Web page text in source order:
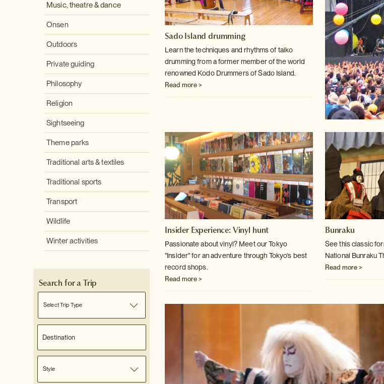
Music, theatre & dance
Onsen
Outdoors
Private guiding
Philosophy
Religion
Sightseeing
Theme parks
Traditional arts & textiles
Traditional sports
Transport
Wildlife
Winter activities
Search for a Trip
Select Trip Type
Style
Sado Island drumming
Learn the techniques and rhythms of taiko
drumming from a former memberof the world
renowned Kodo Drummers of Sado Island.
Read more >
Insider Experience: Vinyl hunt
Passionate about vinyl? Meet our Tokyo
"Insider" for an adventure through Tokyo's best
record shops.
Read more >
Bunraku
See this classic
National Bunraku
Read more >